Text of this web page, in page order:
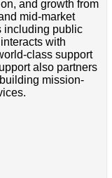
and growth from
mid-market
including public
with
class support
also partners
mission-